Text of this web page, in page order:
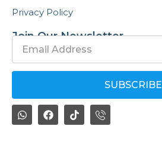
Privacy Policy
Join Our Newsletter
SUBSCRIBE